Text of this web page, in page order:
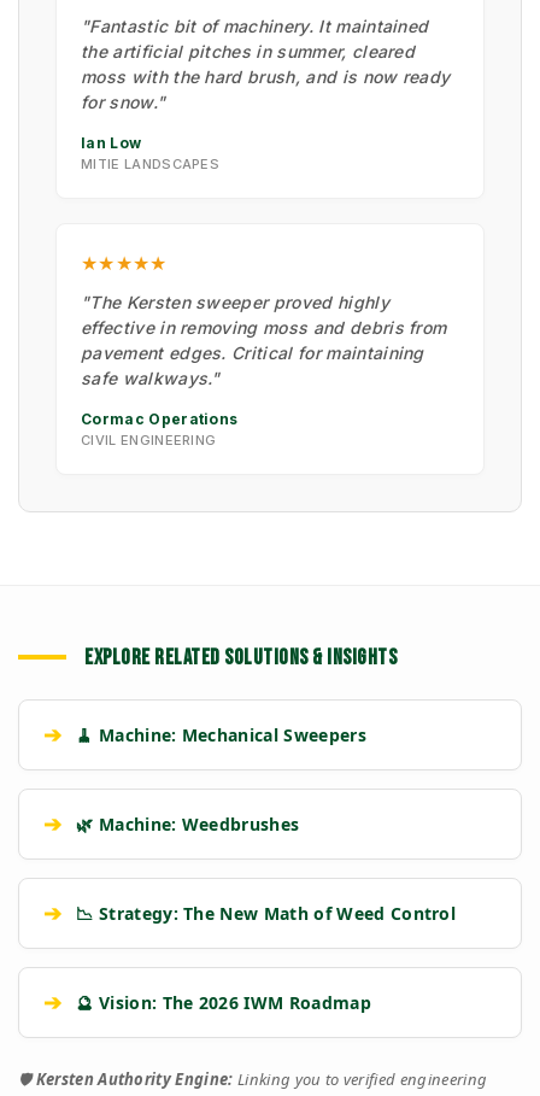
"Fantastic bit of machinery. It maintained
the artificial pitches in summer, cleared
moss with the hard brush, and is now ready
for snow."
Ian Low
MITIE LANDSCAPES
★★★★★
"The Kersten sweeper proved highly
effective in removing moss and debris from
pavement edges. Critical for maintaining
safe walkways."
Cormac Operations
CIVIL ENGINEERING
EXPLORE RELATED SOLUTIONS & INSIGHTS
➔ 🧹 Machine: Mechanical Sweepers
➔ 🌿 Machine: Weedbrushes
➔ 📉 Strategy: The New Math of Weed Control
➔ 🔮 Vision: The 2026 IWM Roadmap
🛡️Kersten Authority Engine: Linking you to verified engineering